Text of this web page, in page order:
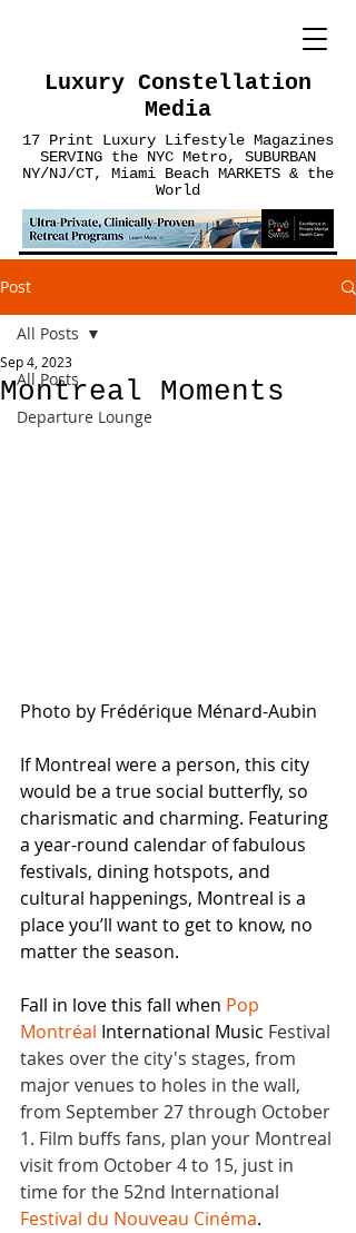
Luxury Constellation
Media
17 Print Luxury Lifestyle Magazines
SERVING the NYC Metro, SUBURBAN
NY/NJ/CT, Miami Beach MARKETS & the
World
Post
All Posts
Departure Lounge
All Posts
Montreal Moments
Sep 4, 2023
Photo by Frédérique Ménard-Aubin
If Montreal were a person, this city
would be a true social butterfly, so
charismatic and charming. Featuring
a year-round calendar of fabulous
festivals, dining hotspots, and
cultural happenings, Montreal is a
place you’ll want to get to know, no
matter the season.
Fall in love this fall when Pop
Montréal International Music Festival
takes over the city's stages, from
major venues to holes in the wall,
from September 27 through October
1. Film buffs fans, plan your Montreal
visit from October 4 to 15, just in
time for the 52nd International
Festival du Nouveau Cinéma.